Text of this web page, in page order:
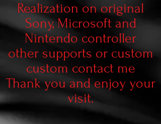
Realization on original
Sony, Microsoft and
Nintendo controller
other supports or custom
custom contact me
Thank you and enjoy your
visit.